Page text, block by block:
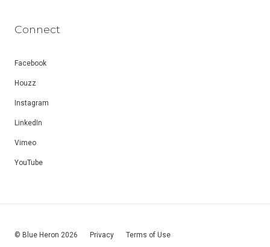
Connect
Facebook
Houzz
Instagram
LinkedIn
Vimeo
YouTube
© Blue Heron 2026 Privacy Terms of Use